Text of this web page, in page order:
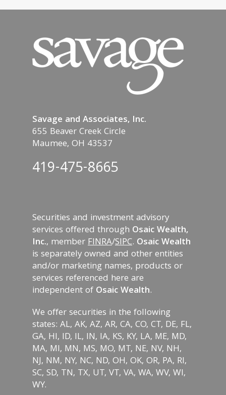
Savage and Associates, Inc.
655 Beaver Creek Circle
Maumee, OH 43537
419-475-8665
Securities and investment advisory
services offered through Osaic Wealth,
Inc., memberFINRA/SIPC. Osaic Wealth
is separately owned and other entities
and/or marketing names, products or
services referenced here are
independent of Osaic Wealth.
We offer securities in the following
states: AL, AK, AZ, AR, CA, CO, CT, DE, FL,
GA, HI, ID, IL, IN, IA, KS, KY, LA, ME, MD,
MA, MI, MN, MS, MO, MT, NE, NV, NH,
NJ, NM, NY, NC, ND, OH, OK, OR, PA, RI,
SC, SD, TN, TX, UT, VT, VA, WA, WV, WI,
WY.